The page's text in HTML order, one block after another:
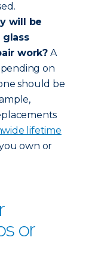
will be
work? A
on
should be
lifetime
own or
or